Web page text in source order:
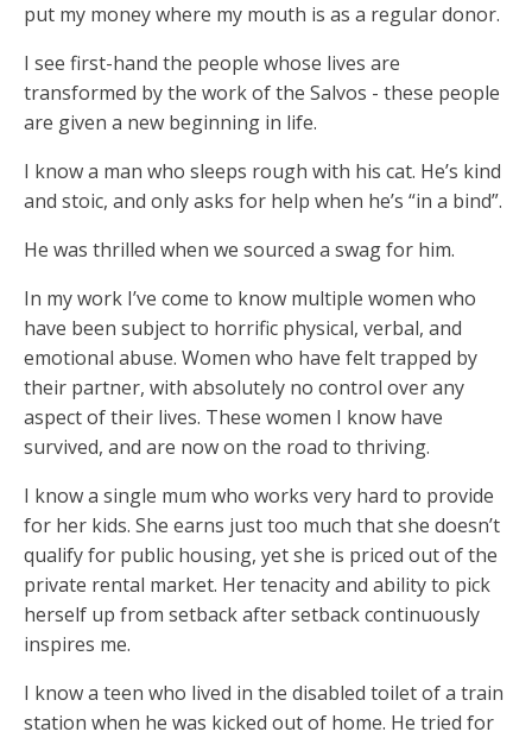
put my money where my mouth is as a regular donor.
I see first-hand the people whose lives are
transformed by the work of the Salvos - these people
are given a new beginning in life.
I know a man who sleeps rough with his cat. He’s kind
and stoic, and only asks for help when he’s “in a bind”.
He was thrilled when we sourced a swag for him.
In my work I’ve come to know multiple women who
have been subject to horrific physical, verbal, and
emotional abuse. Women who have felt trapped by
their partner, with absolutely no control over any
aspect of their lives. These women I know have
survived, and are now on the road to thriving.
I know a single mum who works very hard to provide
for her kids. She earns just too much that she doesn’t
qualify for public housing, yet she is priced out of the
private rental market. Her tenacity and ability to pick
herself up from setback after setback continuously
inspires me.
I know a teen who lived in the disabled toilet of a train
station when he was kicked out of home. He tried for